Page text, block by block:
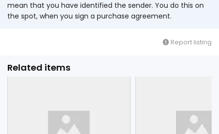
mean that you have identified the sender. You do this on
the spot, when you sign a purchase agreement.
Report listing
Related items